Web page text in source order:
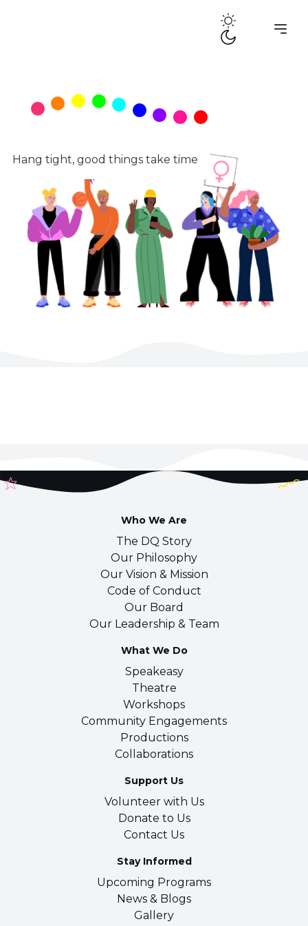
Hang tight, good things take time
Tag:audio
Who We Are
The DQ Story
Our Philosophy
Our Vision & Mission
Code of Conduct
Our Board
Our Leadership & Team
What We Do
Speakeasy
Theatre
Workshops
Community Engagements
Productions
Collaborations
Support Us
Volunteer with Us
Donate to Us
Contact Us
Stay Informed
Upcoming Programs
News & Blogs
Gallery